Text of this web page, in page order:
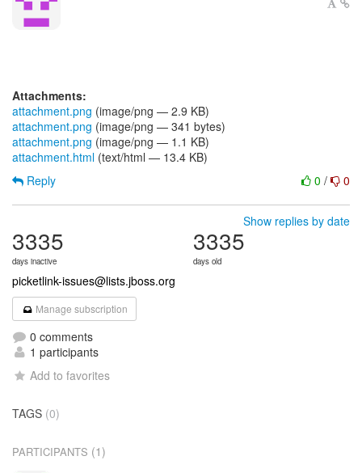
Attachments:
attachment.png (image/png — 2.9 KB)
attachment.png (image/png — 341 bytes)
attachment.png (image/png — 1.1 KB)
attachment.html (text/html — 13.4 KB)
0 / 0
Reply
Show replies by date
3335
days inactive
3335
days old
picketlink-issues@lists.jboss.org
Manage subscription
0 comments
1 participants
Add to favorites
TAGS (0)
PARTICIPANTS (1)